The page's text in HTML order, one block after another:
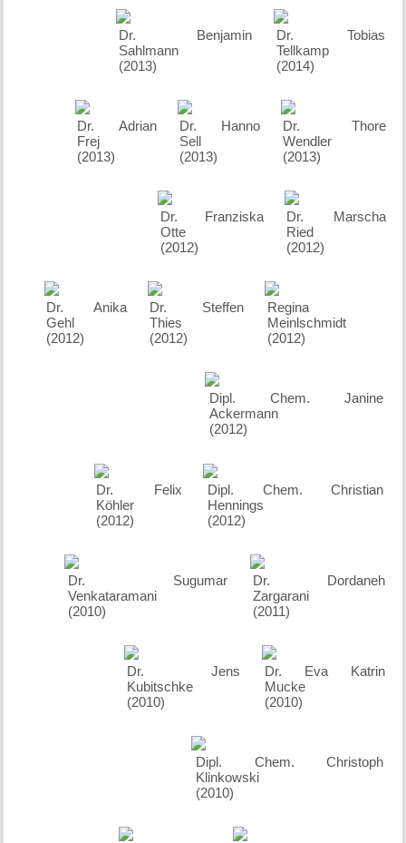
Dr. Tobias
Tellkamp
(2014)
Dr. Benjamin
Sahlmann
(2013)
Dr. Thore
Wendler
(2013)
Dr. Hanno
Sell
(2013)
Dr. Adrian
Frej
(2013)
Dr. Marscha
Ried
(2012)
Dr. Franziska
Otte
(2012)
Regina
Meinlschmidt
(2012)
Dr. Steffen
Thies
(2012)
Dr. Anika
Gehl
(2012)
Dipl. Chem. Janine
Ackermann
(2012)
Dipl. Chem. Christian
Hennings
(2012)
Dr. Felix
Köhler
(2012)
Dr. Dordaneh
Zargarani
(2011)
Dr. Sugumar
Venkataramani
(2010)
Dr. Eva Katrin
Mucke
(2010)
Dr. Jens
Kubitschke
(2010)
Dipl. Chem. Christoph
Klinkowski
(2010)